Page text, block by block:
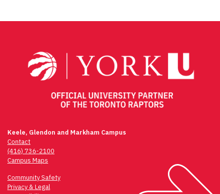
Keele, Glendon and Markham Campus
Contact
(416) 736-2100
Campus Maps
Community Safety
Privacy & Legal